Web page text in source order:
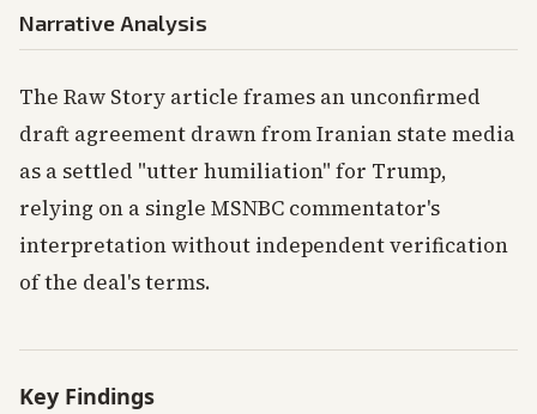
Narrative Analysis
The Raw Story article frames an unconfirmed
draft agreement drawn from Iranian state media
as a settled "utter humiliation" for Trump,
relying on a single MSNBC commentator's
interpretation without independent verification
of the deal's terms.
Key Findings